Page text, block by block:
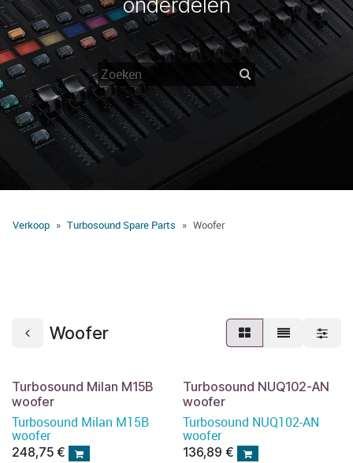
onderdelen
Verkoop Turbosound Spare Parts Woofer
Woofer
Turbosound Milan M15B
woofer
Turbosound Milan M15B
woofer
248,75 €
Turbosound NUQ102-AN
woofer
Turbosound NUQ102-AN
woofer
136,89 €